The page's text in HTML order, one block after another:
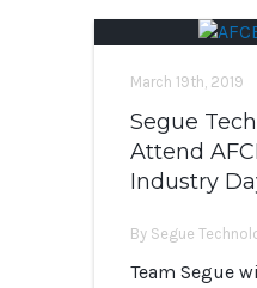
March 19th, 2019
Segue
Attend
Industry
By Segue
Team Segue